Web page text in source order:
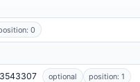
0
optional position: 1